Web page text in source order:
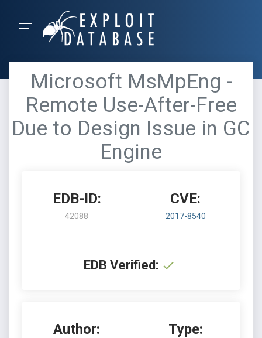
Microsoft MsMpEng -
Remote Use-After-Free
Due to Design Issue in GC
Engine
EDB-ID:
42088
CVE:
2017-8540
EDB Verified:
Author: Type: